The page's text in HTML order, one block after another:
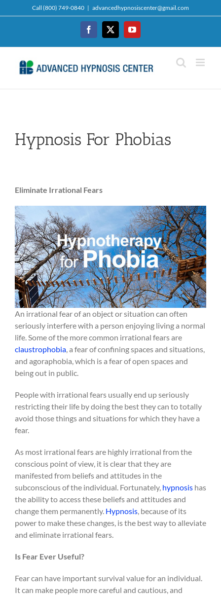
to
Call (800) 749-0840 | advancedhypnosiscenter@gmail.com
FacebookTwitterYouTube
Hypnosis For Phobias
Eliminate Irrational Fears
An irrational fear of an object or situation can often
seriously interfere with a person enjoying living a normal
life. Some of the more common irrational fears are
claustrophobia, a fear of confining spaces and situations,
and agoraphobia, which is a fear of open spaces and
being out in public.
People with irrational fears usually end up seriously
restricting their life by doing the best they can to totally
avoid those things and situations for which they have a
fear.
As most irrational fears are highly irrational from the
conscious point of view, it is clear that they are
manifested from beliefs and attitudes in the
subconscious of the individual. Fortunately, hypnosis has
the ability to access these beliefs and attitudes and
change them permanently. Hypnosis, because of its
power to make these changes, is the best way to alleviate
and eliminate irrational fears.
Is Fear Ever Useful?
Fear can have important survival value for an individual.
It can make people more careful and cautious, and